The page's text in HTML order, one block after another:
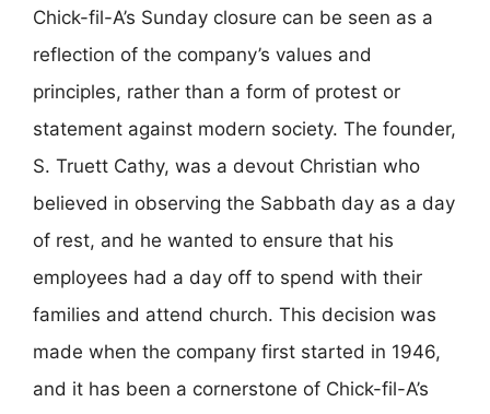
Chick-fil-A’s Sunday closure can be seen as a
reflection of the company’s values and
principles, rather than a form of protest or
statement against modern society. The founder,
S. Truett Cathy, was a devout Christian who
believed in observing the Sabbath day as a day
of rest, and he wanted to ensure that his
employees had a day off to spend with their
families and attend church. This decision was
made when the company first started in 1946,
and it has been a cornerstone of Chick-fil-A’s